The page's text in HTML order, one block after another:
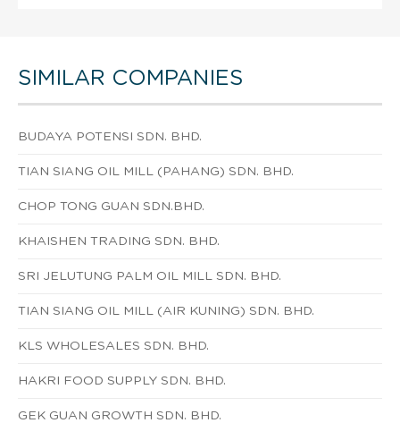
SIMILAR COMPANIES
BUDAYA POTENSI SDN. BHD.
TIAN SIANG OIL MILL (PAHANG) SDN. BHD.
CHOP TONG GUAN SDN.BHD.
KHAISHEN TRADING SDN. BHD.
SRI JELUTUNG PALM OIL MILL SDN. BHD.
TIAN SIANG OIL MILL (AIR KUNING) SDN. BHD.
KLS WHOLESALES SDN. BHD.
HAKRI FOOD SUPPLY SDN. BHD.
GEK GUAN GROWTH SDN. BHD.